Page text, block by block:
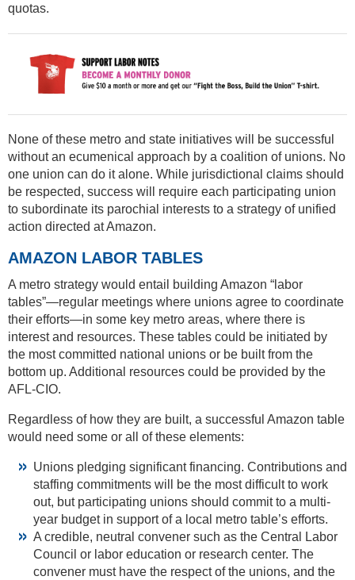
quotas.
None of these metro and state initiatives will be successful
without an ecumenical approach by a coalition of unions. No
one union can do it alone. While jurisdictional claims should
be respected, success will require each participating union
to subordinate its parochial interests to a strategy of unified
action directed at Amazon.
AMAZON LABOR TABLES
A metro strategy would entail building Amazon “labor
tables”—regular meetings where unions agree to coordinate
their efforts—in some key metro areas, where there is
interest and resources. These tables could be initiated by
the most committed national unions or be built from the
bottom up. Additional resources could be provided by the
AFL-CIO.
Regardless of how they are built, a successful Amazon table
would need some or all of these elements:
Unions pledging significant financing. Contributions and
staffing commitments will be the most difficult to work
out, but participating unions should commit to a multi-
year budget in support of a local metro table’s efforts.
A credible, neutral convener such as the Central Labor
Council or labor education or research center. The
convener must have the respect of the unions, and the